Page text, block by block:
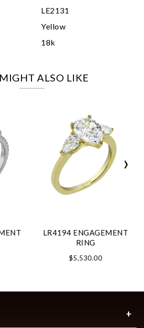
LE2131
Yellow
18k
ALSO LIKE
LR4194 ENGAGEMENT
RING
$5,530.00
›